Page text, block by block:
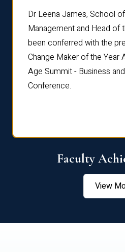
Dr Leena James, School
Management and Head of
been conferred with the
Change Maker of the Year
Age Summit - Business
Conference.
Faculty
View